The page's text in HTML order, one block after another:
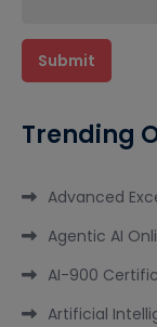
Trending
Advanced
Agentic AI
AI-900
Artificial